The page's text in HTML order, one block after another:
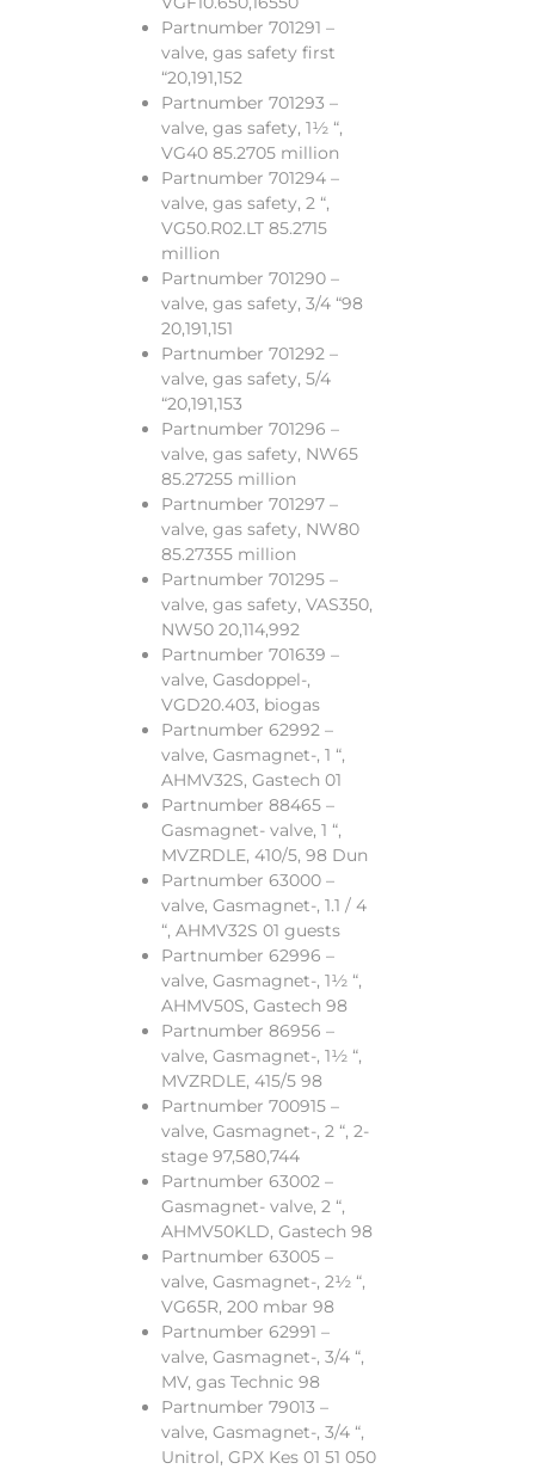
Partnumber 701291 –
valve, gas safety first
“20,191,152
Partnumber 701293 –
valve, gas safety, 1½ “,
VG40 85.2705 million
Partnumber 701294 –
valve, gas safety, 2 “,
VG50.R02.LT 85.2715
million
Partnumber 701290 –
valve, gas safety, 3/4 “98
20,191,151
Partnumber 701292 –
valve, gas safety, 5/4
“20,191,153
Partnumber 701296 –
valve, gas safety, NW65
85.27255 million
Partnumber 701297 –
valve, gas safety, NW80
85.27355 million
Partnumber 701295 –
valve, gas safety, VAS350,
NW50 20,114,992
Partnumber 701639 –
valve, Gasdoppel-,
VGD20.403, biogas
Partnumber 62992 –
valve, Gasmagnet-, 1 “,
AHMV32S, Gastech 01
Partnumber 88465 –
Gasmagnet- valve, 1 “,
MVZRDLE, 410/5, 98 Dun
Partnumber 63000 –
valve, Gasmagnet-, 1.1 / 4
“, AHMV32S 01 guests
Partnumber 62996 –
valve, Gasmagnet-, 1½ “,
AHMV50S, Gastech 98
Partnumber 86956 –
valve, Gasmagnet-, 1½ “,
MVZRDLE, 415/5 98
Partnumber 700915 –
valve, Gasmagnet-, 2 “, 2-
stage 97,580,744
Partnumber 63002 –
Gasmagnet- valve, 2 “,
AHMV50KLD, Gastech 98
Partnumber 63005 –
valve, Gasmagnet-, 2½ “,
VG65R, 200 mbar 98
Partnumber 62991 –
valve, Gasmagnet-, 3/4 “,
MV, gas Technic 98
Partnumber 79013 –
valve, Gasmagnet-, 3/4 “,
Unitrol, GPX Kes 01 51 050